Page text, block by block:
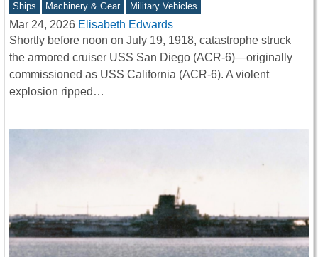
Ships Machinery & Gear Military Vehicles
Mar 24, 2026 Elisabeth Edwards
Shortly before noon on July 19, 1918, catastrophe struck
the armored cruiser USS San Diego (ACR-6)—originally
commissioned as USS California (ACR-6). A violent
explosion ripped…